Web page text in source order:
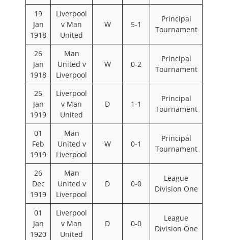
19
Jan
1918
Liverpool
v Man
United
W 5-1
Principal
Tournament
26
Jan
1918
Man
United v
Liverpool
W 0-2
Principal
Tournament
25
Jan
1919
Liverpool
v Man
United
D 1-1
Principal
Tournament
01
Feb
1919
Man
United v
Liverpool
W 0-1
Principal
Tournament
26
Dec
1919
Man
United v
Liverpool
D 0-0
League
Division One
01
Jan
1920
Liverpool
v Man
United
D 0-0
League
Division One